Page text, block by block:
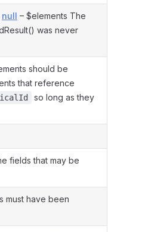
null – $elements The
was never
should be
that reference
so long as they
fields that may be
must have been